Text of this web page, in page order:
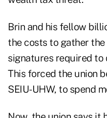
Brin and his fellow
the costs to gather
signatures required to
This forced the union
SEIU-UHW, to spend